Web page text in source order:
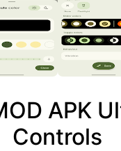
APK
Controls